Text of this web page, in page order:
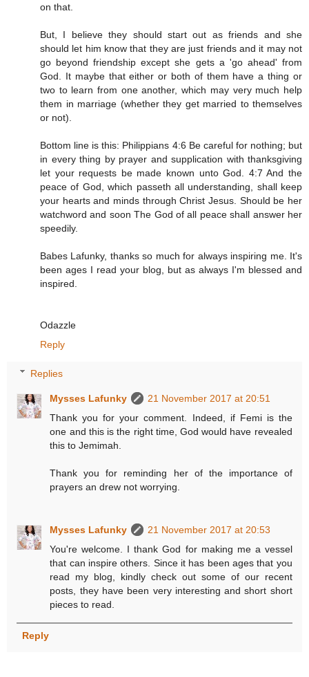
on that.
But, I believe they should start out as friends and she
should let him know that they are just friends and it may not
go beyond friendship except she gets a 'go ahead' from
God. It maybe that either or both of them have a thing or
two to learn from one another, which may very much help
them in marriage (whether they get married to themselves
or not).
Bottom line is this: Philippians 4:6 Be careful for nothing; but
in every thing by prayer and supplication with thanksgiving
let your requests be made known unto God. 4:7 And the
peace of God, which passeth all understanding, shall keep
your hearts and minds through Christ Jesus. Should be her
watchword and soon The God of all peace shall answer her
speedily.
Babes Lafunky, thanks so much for always inspiring me. It's
been ages I read your blog, but as always I'm blessed and
inspired.
Odazzle
Reply
Replies
Mysses Lafunky
21 November 2017 at 20:51
Thank you for your comment. Indeed, if Femi is the
one and this is the right time, God would have revealed
this to Jemimah.
Thank you for reminding her of the importance of
prayers an drew not worrying.
Mysses Lafunky
21 November 2017 at 20:53
You're welcome. I thank God for making me a vessel
that can inspire others. Since it has been ages that you
read my blog, kindly check out some of our recent
posts, they have been very interesting and short short
pieces to read.
Reply